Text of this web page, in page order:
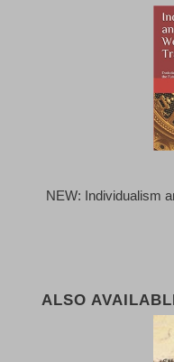
NEW: Individualism
ALSO